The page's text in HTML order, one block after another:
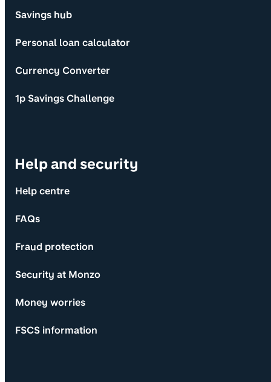
Savings hub
Personal loan calculator
Currency Converter
1p Savings Challenge
Help and security
Help centre
FAQs
Fraud protection
Security at Monzo
Money worries
FSCS information